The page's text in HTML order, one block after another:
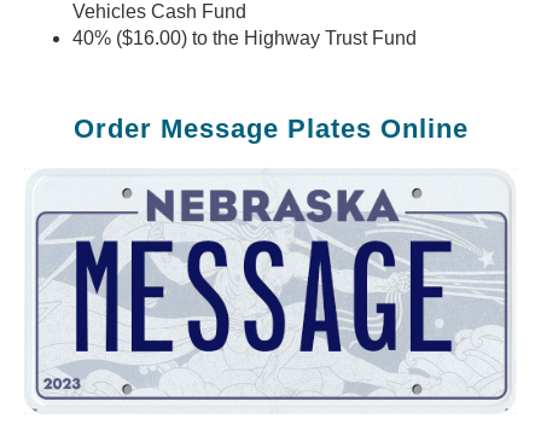
Vehicles Cash Fund
40% ($16.00) to the Highway Trust Fund
Order Message Plates Online